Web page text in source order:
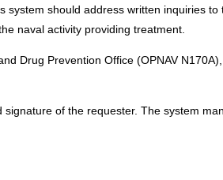
should address written inquiries to
naval activity providing treatment.
Drug Prevention Office (OPNAV
of the requester. The system